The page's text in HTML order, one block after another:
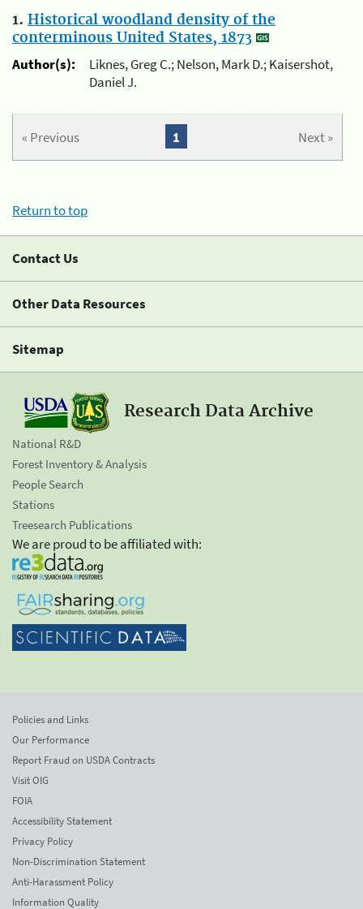
1. Historical woodland density of the
conterminous United States, 1873
Author(s):
Liknes, Greg C.; Nelson, Mark D.; Kaisershot,
Daniel J.
« Previous Next »
1
Return to top
Contact Us
Other Data Resources
Sitemap
Research Data Archive
National R&D
Forest Inventory & Analysis
People Search
Stations
Treesearch Publications
We are proud to be affiliated with:
Policies and Links
Our Performance
Report Fraud on USDA Contracts
Visit OIG
FOIA
Accessibility Statement
Privacy Policy
Non-Discrimination Statement
Anti-Harassment Policy
Information Quality